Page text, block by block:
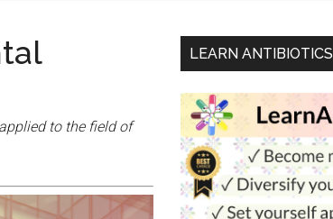
to the field of
LEARN ANTIBIOTICS